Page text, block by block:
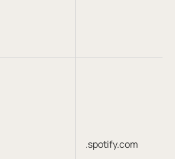
.spotify.com